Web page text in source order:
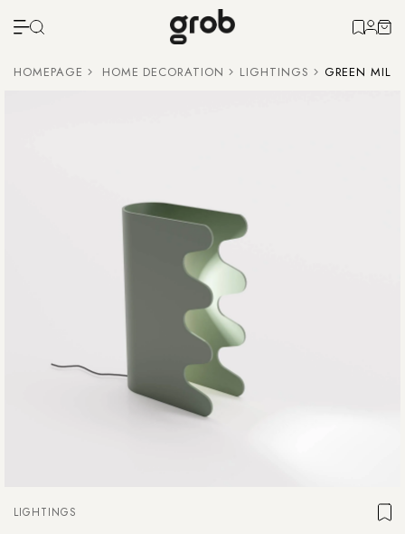
HOMEPAGE HOME DECORATION LIGHTINGS GREEN
LIGHTINGS